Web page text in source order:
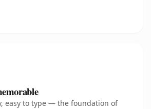
easy to type — the foundation of